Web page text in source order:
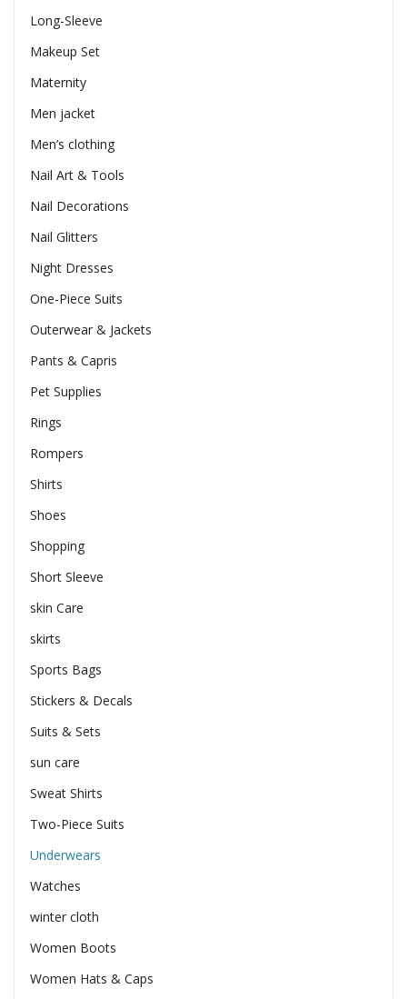
Long-Sleeve
Makeup Set
Maternity
Men jacket
Men’s clothing
Nail Art & Tools
Nail Decorations
Nail Glitters
Night Dresses
One-Piece Suits
Outerwear & Jackets
Pants & Capris
Pet Supplies
Rings
Rompers
Shirts
Shoes
Shopping
Short Sleeve
skin Care
skirts
Sports Bags
Stickers & Decals
Suits & Sets
sun care
Sweat Shirts
Two-Piece Suits
Underwears
Watches
winter cloth
Women Boots
Women Hats & Caps